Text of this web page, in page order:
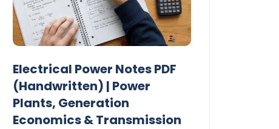
Electrical Power Notes PDF
(Handwritten) | Power
Plants, Generation
Economics & Transmission